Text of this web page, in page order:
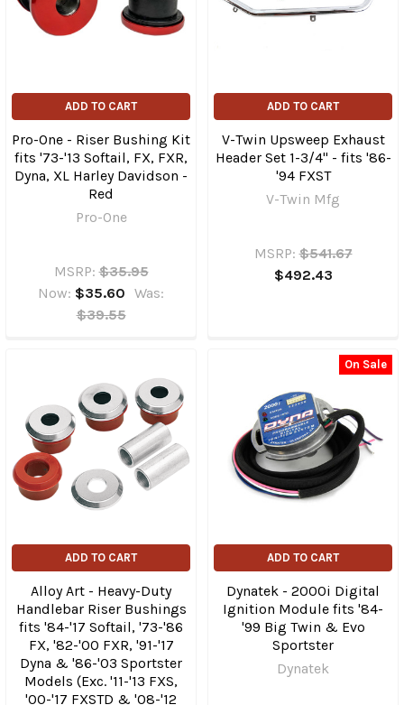
ADD TO CART
Pro-One - Riser Bushing Kit
fits '73-'13 Softail, FX, FXR,
Dyna, XL Harley Davidson -
Red
Pro-One
MSRP: $35.95
Now: $35.60 Was:
$39.55
ADD TO CART
V-Twin Upsweep Exhaust
Header Set 1-3/4" - fits '86-
'94 FXST
V-Twin Mfg
MSRP: $541.67
$492.43
ADD TO CART
Alloy Art - Heavy-Duty
Handlebar Riser Bushings
fits '84-'17 Softail, '73-'86
FX, '82-'00 FXR, '91-'17
Dyna & '86-'03 Sportster
Models (Exc. '11-'13 FXS,
'00-'17 FXSTD & '08-'12
On Sale
ADD TO CART
Dynatek - 2000i Digital
Ignition Module fits '84-
'99 Big Twin & Evo
Sportster
Dynatek